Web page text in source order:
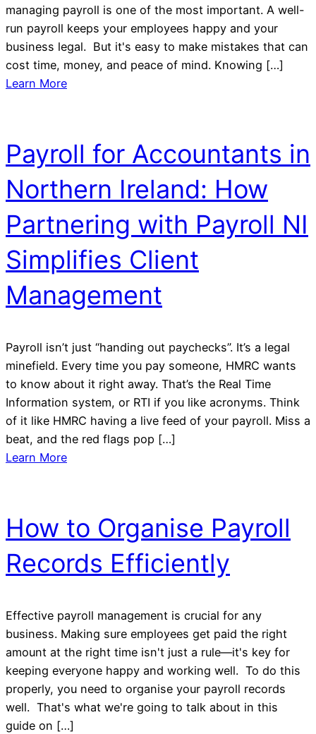
managing payroll is one of the most important. A well-
run payroll keeps your employees happy and your
business legal. But it's easy to make mistakes that can
cost time, money, and peace of mind. Knowing […]
Learn More
Payroll for Accountants in
Northern Ireland: How
Partnering with Payroll NI
Simplifies Client
Management
Payroll isn’t just “handing out paychecks”. It’s a legal
minefield. Every time you pay someone, HMRC wants
to know about it right away. That’s the Real Time
Information system, or RTI if you like acronyms. Think
of it like HMRC having a live feed of your payroll. Miss a
beat, and the red flags pop […]
Learn More
How to Organise Payroll
Records Efficiently
Effective payroll management is crucial for any
business. Making sure employees get paid the right
amount at the right time isn't just a rule—it's key for
keeping everyone happy and working well. To do this
properly, you need to organise your payroll records
well. That's what we're going to talk about in this
guide on […]